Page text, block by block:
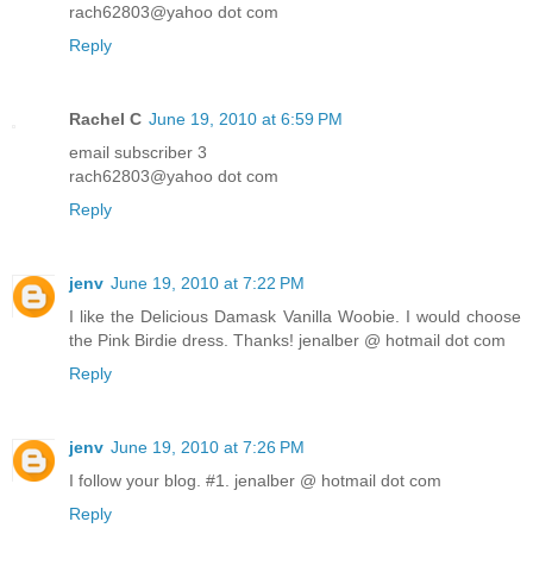
rach62803@yahoo dot com
Reply
Rachel C June 19, 2010 at 6:59 PM
email subscriber 3
rach62803@yahoo dot com
Reply
jenv June 19, 2010 at 7:22 PM
I like the Delicious Damask Vanilla Woobie. I would choose
the Pink Birdie dress. Thanks! jenalber @ hotmail dot com
Reply
jenv June 19, 2010 at 7:26 PM
I follow your blog. #1. jenalber @ hotmail dot com
Reply